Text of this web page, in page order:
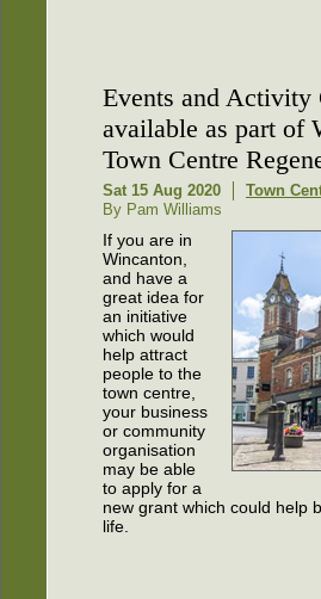
Events and Activity
available as part of
Town Centre
Sat 15 Aug 2020
Town
By Pam Williams
If you are in
Wincanton,
and have a
great idea for
an initiative
which would
help attract
people to the
town centre,
your business
or community
organisation
may be able
to apply for a
new grant which could help
life.